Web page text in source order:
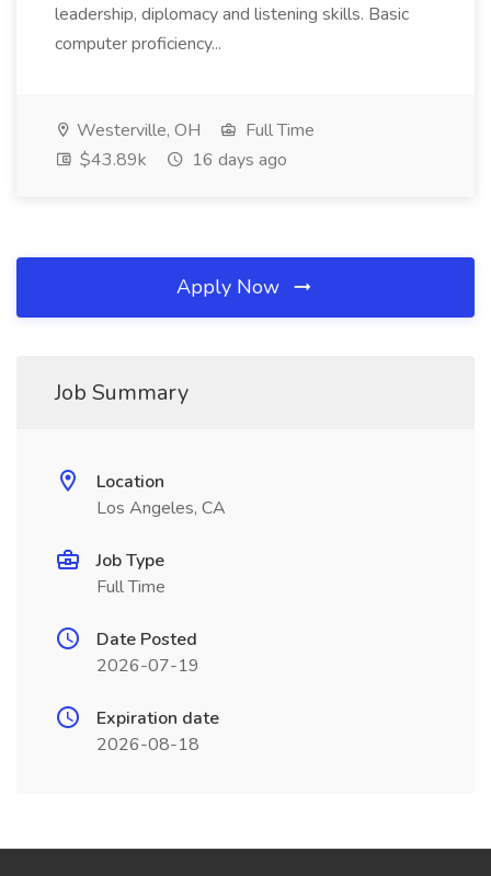
leadership, diplomacy and listening skills. Basic
computer proficiency...
Westerville, OH
Full Time
$43.89k
16 days ago
Apply Now
Job Summary
Location
Los Angeles, CA
Job Type
Full Time
Date Posted
2026-07-19
Expiration date
2026-08-18